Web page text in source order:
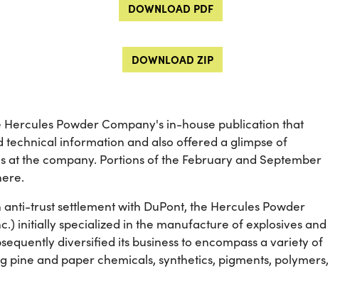
DOWNLOAD PDF
DOWNLOAD ZIP
Powder Company's in-house publication that
technical information and also offered a glimpse of
the company. Portions of the February and September
anti-trust settlement with DuPont, the Hercules Powder
initially specialized in the manufacture of explosives and
diversified its business to encompass a variety of
pine and paper chemicals, synthetics, pigments, polymers,